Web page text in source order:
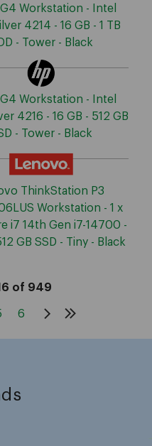
G4 Workstation - Intel
4214 - 16 GB - 1 TB
- Tower - Black
G4 Workstation - Intel
4216 - 16 GB - 512 GB
- Tower - Black
ThinkStation P3
Workstation - 1 x
i7 14th Gen i7-14700 -
GB SSD - Tiny - Black
of 949
6